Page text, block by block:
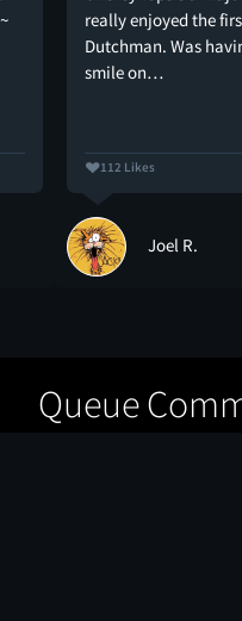
really enjoyed the
Dutchman. Was
smile on…
112 Likes
Joel R.
Queue